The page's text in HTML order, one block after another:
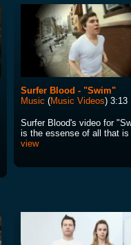
Surfer Blood - "Swim"
Music (Music Videos) 3:13
Surfer Blood's video for
is the essense of all that is
view